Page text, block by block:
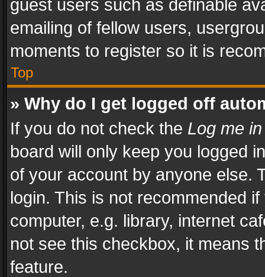
guest users such as definable
emailing of fellow users,
moments to register so it is
Top
» Why do I get logged off
If you do not check the Log me
board will only keep you logged
of your account by anyone else.
login. This is not recommended
computer, e.g. library, internet
not see this checkbox, it means
feature.